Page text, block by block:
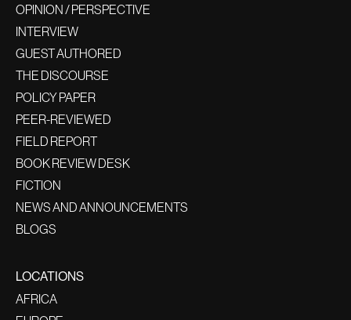
OPINION / PERSPECTIVE
INTERVIEW
GUEST AUTHORED
THE DISCOURSE
POLICY PAPER
PEER-REVIEWED
FIELD REPORT
BOOK REVIEW DESK
FICTION
NEWS AND ANNOUNCEMENTS
BLOGS
LOCATIONS
AFRICA